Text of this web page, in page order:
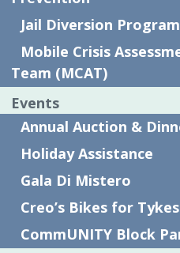
Availability:
Services are
on the needs of the
Home Behavioral Health
Jail Diversion Program
Mobile Crisis
Team (MCAT)
Events
Annual Auction &
Holiday Assistance
Gala Di Mistero
Creo’s Bikes for Tykes
CommUNITY Block